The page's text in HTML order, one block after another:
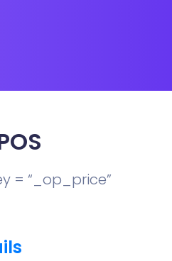
= “_op_price”